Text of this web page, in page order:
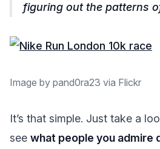
figuring out the patterns
Image by pand0ra23 via Flickr
It’s that simple. Just take a
see what people you admire